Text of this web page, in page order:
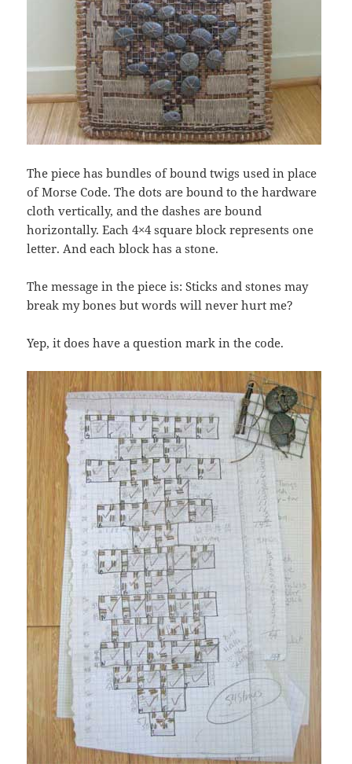
The piece has bundles of bound twigs used in place
of Morse Code. The dots are bound to the hardware
cloth vertically, and the dashes are bound
horizontally. Each 4×4 square block represents one
letter. And each block has a stone.
The message in the piece is: Sticks and stones may
break my bones but words will never hurt me?
Yep, it does have a question mark in the code.